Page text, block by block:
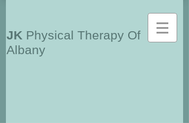
JK Physical Therapy Of
Albany